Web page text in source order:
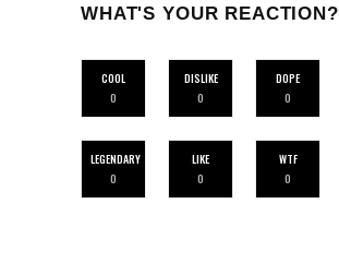
WHAT'S YOUR REACTION?
COOL
0
DISLIKE
0
DOPE
0
LEGENDARY
0
LIKE
0
WTF
0